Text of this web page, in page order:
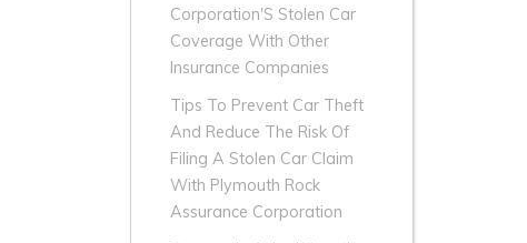
Corporation'S Stolen Car
Coverage With Other
Insurance Companies
Tips To Prevent Car Theft
And Reduce The Risk Of
Filing A Stolen Car Claim
With Plymouth Rock
Assurance Corporation